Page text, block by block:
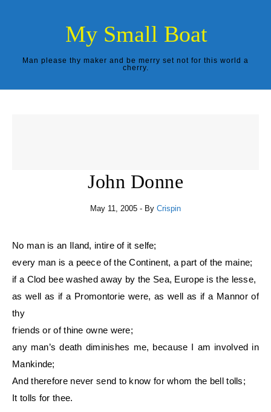
My Small Boat
Man please thy maker and be merry set not for this world a
cherry.
John Donne
May 11, 2005 - By Crispin
No man is an Iland, intire of it selfe;
every man is a peece of the Continent, a part of the maine;
if a Clod bee washed away by the Sea, Europe is the lesse,
as well as if a Promontorie were, as well as if a Mannor of
thy
friends or of thine owne were;
any man’s death diminishes me, because I am involved in
Mankinde;
And therefore never send to know for whom the bell tolls;
It tolls for thee.